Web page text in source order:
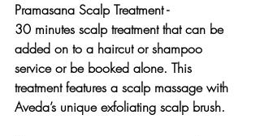
Pramasana Scalp Treatment -
30 minutes scalp treatment that can be
added on to a haircut or shampoo
service or be booked alone. This
treatment features a scalp massage with
Aveda’s unique exfoliating scalp brush.